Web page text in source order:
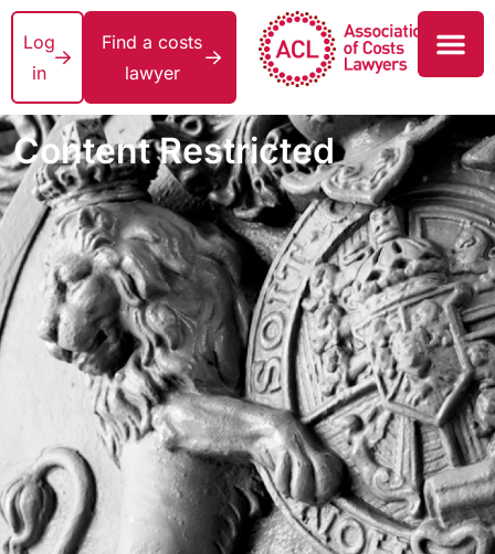
Log
in
Find a costs
lawyer
Content Restricted